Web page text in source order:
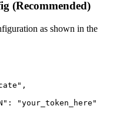
(Recommended)
as shown in the
"your_token_here"